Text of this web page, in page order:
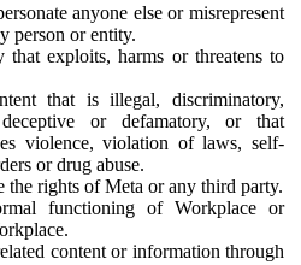
anyone else or misrepresent
person or entity.
exploits, harms or threatens to
that is illegal, discriminatory,
or defamatory, or that
violence, violation of laws, self-
or drug abuse.
the rights of Meta or any third party.
functioning of Workplace or
content or information through